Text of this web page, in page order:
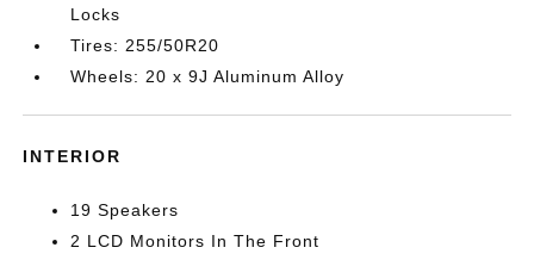
Locks
Tires: 255/50R20
Wheels: 20 x 9J Aluminum Alloy
INTERIOR
19 Speakers
2 LCD Monitors In The Front